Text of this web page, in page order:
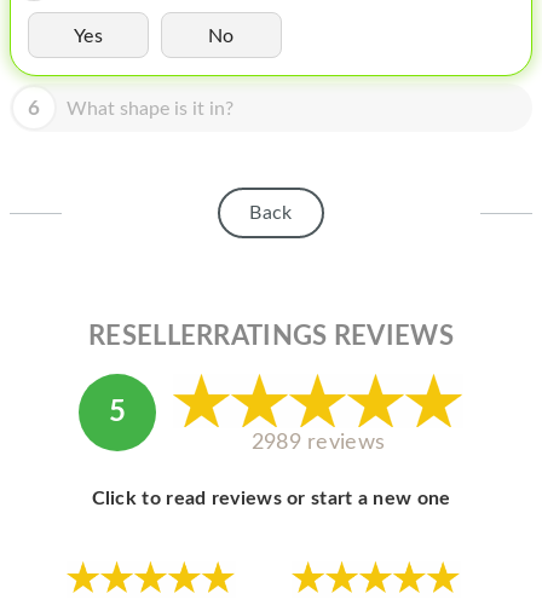
HOMEPOD
IPOD
MAC MINI
ABOUT MICROSOFT
Yes No
6 What shape is it in?
Back
RESELLERRATINGS REVIEWS
5
2989 reviews
Click to read reviews or start a new one